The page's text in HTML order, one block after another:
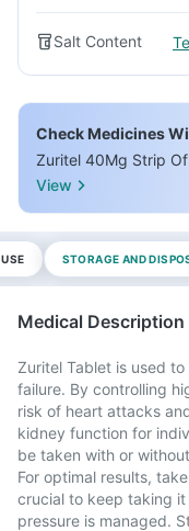
Salt Content
Check Medicines
Zuritel 40Mg Strip
View
STORAGE AND
Medical Description
Zuritel Tablet is used
failure. By controlling
risk of heart attacks
kidney function for
be taken with or
For optimal results,
crucial to keep taking
pressure is managed.